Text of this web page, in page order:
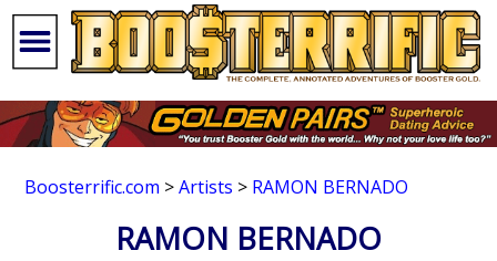
Boosterrific.com >Artists > RAMON BERNADO
RAMON BERNADO